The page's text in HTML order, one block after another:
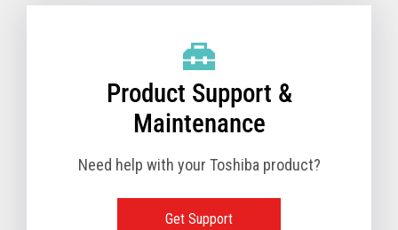
Product Support &
Maintenance
Need help with your Toshiba product?
Get Support